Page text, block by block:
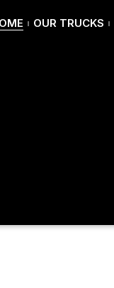
OUR TRUCKS